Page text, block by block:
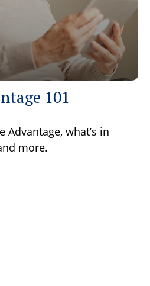
101
Advantage, what’s in
more.